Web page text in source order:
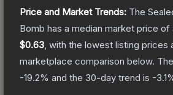
Price and Market Trends: The
Bomb has a median market price
$0.63 , with the lowest listing prices
marketplace comparison below.
-19.2% and the 30-day trend is -3.1